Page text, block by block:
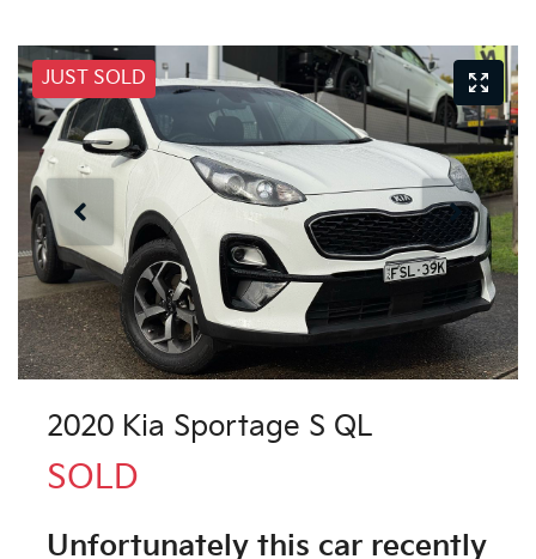
JUST SOLD
2020 Kia Sportage S QL
SOLD
Unfortunately this car recently